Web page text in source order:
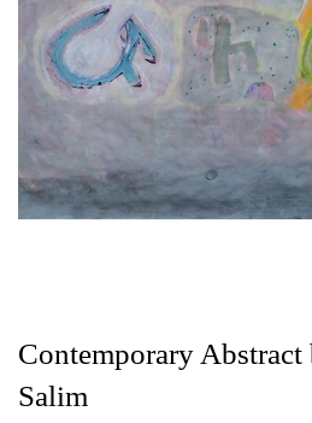
Contemporary Abstract
Salim